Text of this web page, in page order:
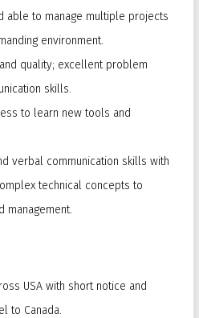
able to manage multiple projects
environment.
quality; excellent problem
skills.
to learn new tools and
verbal communication skills with
technical concepts to
management.
USA with short notice and
to Canada.